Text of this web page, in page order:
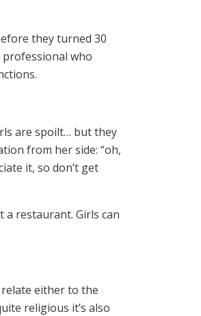
they turned 30
professional who
are spoilt… but they
from her side: “oh,
it, so don’t get
a restaurant. Girls can
either to the
religious it’s also